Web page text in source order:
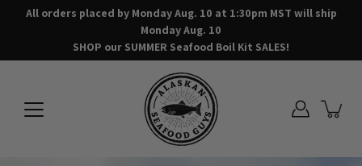
All orders placed by Monday Aug. 10 at 1:30pm MST will ship
Monday Aug. 10
SHOP our SUMMER Seafood Boil Kit SALES!